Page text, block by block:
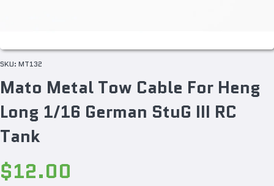
SKU: MT132
Mato Metal Tow Cable For Heng
Long 1/16 German StuG III RC
Tank
$12.00